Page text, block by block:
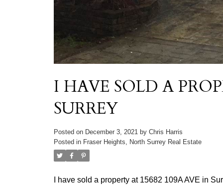
I HAVE SOLD A
SURREY
Posted on December 3, 2021 by Chris Harris
Posted in Fraser Heights, North Surrey Real Estate
I have sold a property at 15682 109A AVE in